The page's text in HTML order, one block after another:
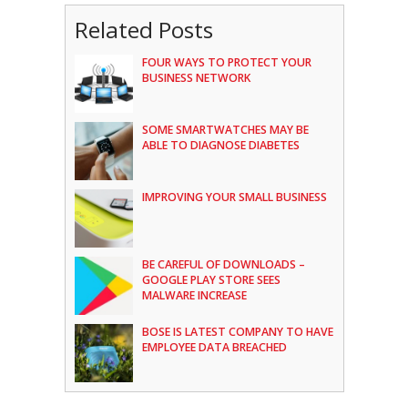
Related Posts
FOUR WAYS TO PROTECT YOUR
BUSINESS NETWORK
SOME SMARTWATCHES MAY BE
ABLE TO DIAGNOSE DIABETES
IMPROVING YOUR SMALL BUSINESS
BE CAREFUL OF DOWNLOADS –
GOOGLE PLAY STORE SEES
MALWARE INCREASE
BOSE IS LATEST COMPANY TO HAVE
EMPLOYEE DATA BREACHED